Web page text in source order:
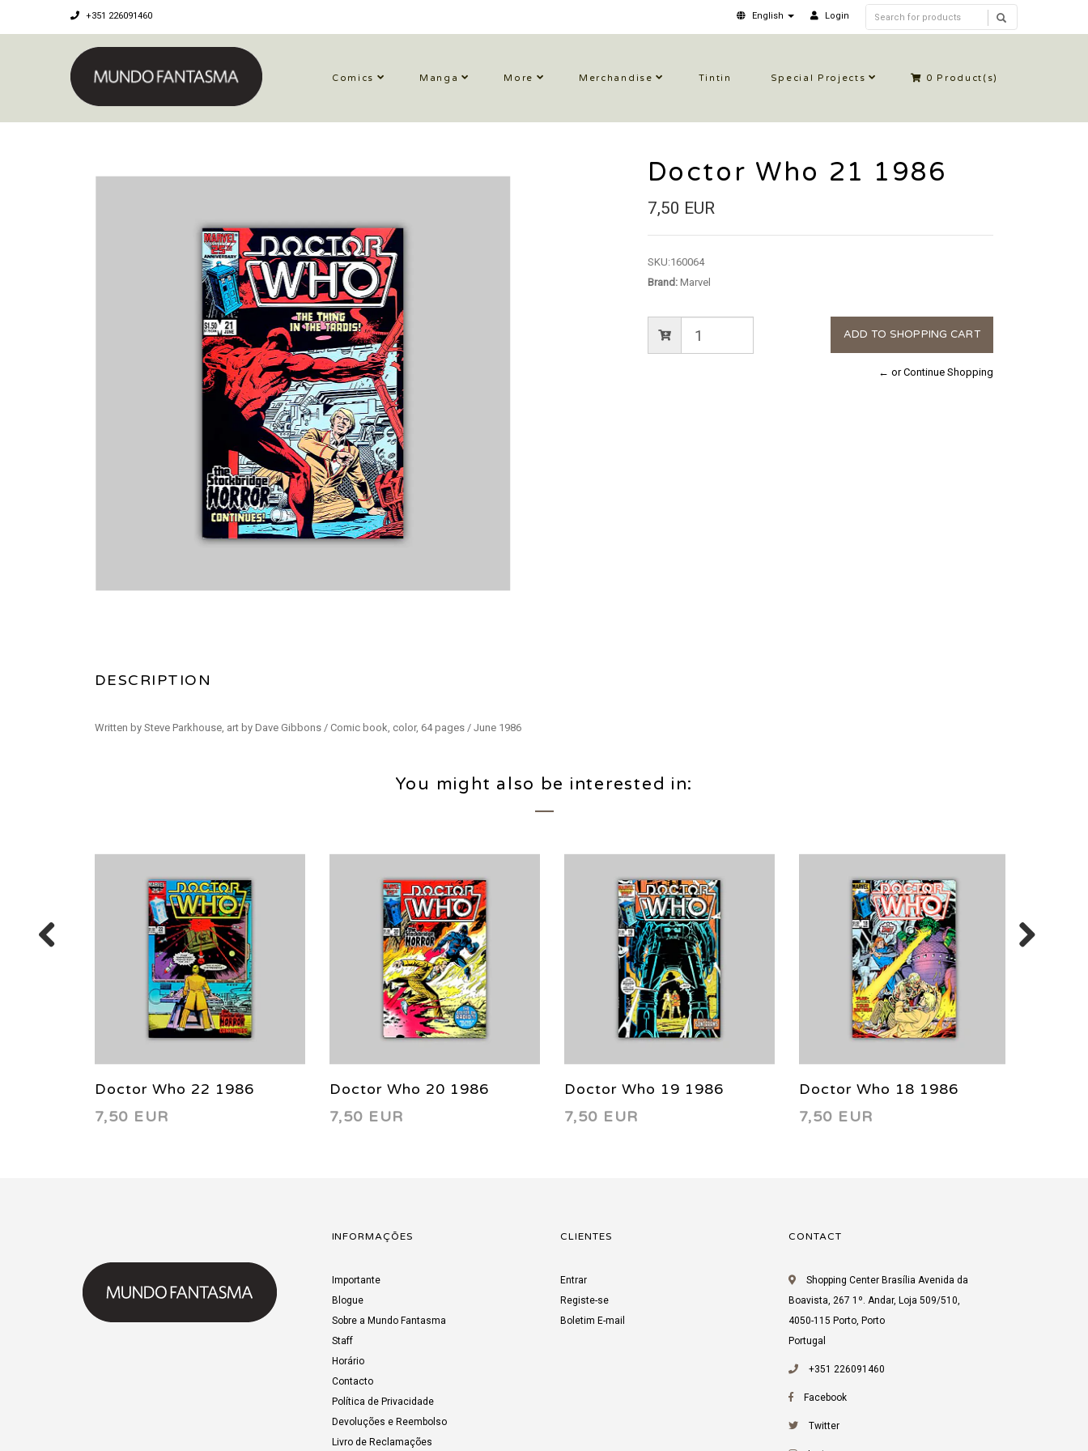
+351 226091460 English Login
Comics Manga More Merchandise Tintin Special Projects 0 Product(s)
DESCRIPTION
Written by Steve Parkhouse, art by Dave Gibbons / Comic book, color, 64 pages / June 1986
Doctor Who 21 1986
7,50 EUR
SKU:160064
Brand:Marvel
← or Continue Shopping
You might also be interested in:
Doctor Who 22 1986
7,50 EUR
Doctor Who 20 1986
7,50 EUR
Doctor Who 19 1986
7,50 EUR
Doctor Who 18 1986
7,50 EUR
INFORMAÇÕES
Importante
Blogue
Sobre a Mundo Fantasma
Staff
Horário
Contacto
Política de Privacidade
Devoluções e Reembolso
Livro de Reclamações
CLIENTES
Entrar
Registe-se
Boletim E-mail
CONTACT
Shopping Center Brasília Avenida da
Boavista, 267 1º. Andar, Loja 509/510,
4050-115 Porto, Porto
Portugal
+351 226091460
Facebook
Twitter